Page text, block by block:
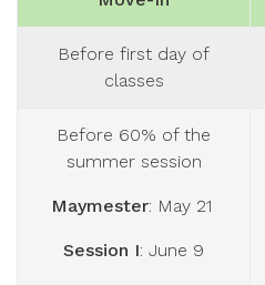
Before first day of
classes
Before 60% of the
summer session
Maymester: May 21
Session I: June 9